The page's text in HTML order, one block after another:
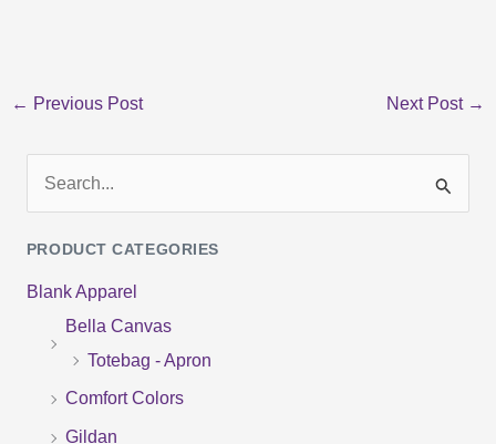
← Previous Post Next Post →
a
r
PRODUCT CATEGORIES
Blank Apparel
Bella Canvas
Totebag - Apron
Comfort Colors
Gildan